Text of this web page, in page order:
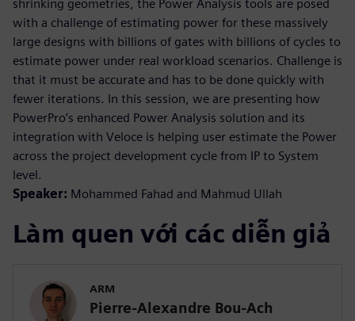
shrinking geometries, the Power Analysis tools are posed
with a challenge of estimating power for these massively
large designs with billions of gates with billions of cycles to
estimate power under real workload scenarios. Challenge is
that it must be accurate and has to be done quickly with
fewer iterations. In this session, we are presenting how
PowerPro’s enhanced Power Analysis solution and its
integration with Veloce is helping user estimate the Power
across the project development cycle from IP to System
level.
Speaker: Mohammed Fahad and Mahmud Ullah
Làm quen với các diễn giả
ARM
Pierre-Alexandre Bou-Ach